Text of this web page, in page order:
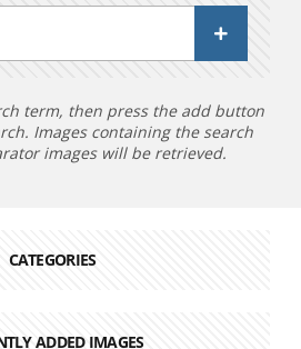
term, then press the add button
Images containing the search
images will be retrieved.
CATEGORIES
ADDED IMAGES